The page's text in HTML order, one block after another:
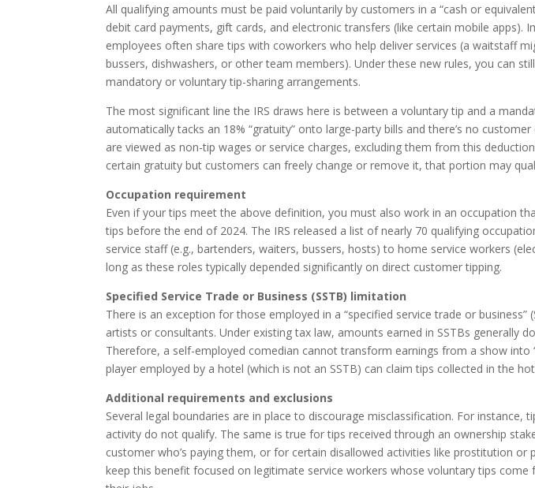
All qualifying amounts must be paid voluntarily by customers in a “cash or
debit card payments, gift cards, and electronic transfers (like certain mobile apps).
employees often share tips with coworkers who help deliver services (a waitstaff
bussers, dishwashers, or other team members). Under these new rules, you can
mandatory or voluntary tip-sharing arrangements.
The most significant line the IRS draws here is between a voluntary tip and a
automatically tacks an 18% “gratuity” onto large-party bills and there’s no
are viewed as non-tip wages or service charges, excluding them from this
certain gratuity but customers can freely change or remove it, that portion may
Occupation requirement
Even if your tips meet the above definition, you must also work in an occupation
tips before the end of 2024. The IRS released a list of nearly 70 qualifying
service staff (e.g., bartenders, waiters, bussers, hosts) to home service workers
long as these roles typically depended significantly on direct customer tipping.
Specified Service Trade or Business (SSTB) limitation
There is an exception for those employed in a “specified service trade or business”
artists or consultants. Under existing tax law, amounts earned in SSTBs generally
Therefore, a self-employed comedian cannot transform earnings from a show into
player employed by a hotel (which is not an SSTB) can claim tips collected in the
Additional requirements and exclusions
Several legal boundaries are in place to discourage misclassification. For instance,
activity do not qualify. The same is true for tips received through an ownership
customer who’s paying them, or for certain disallowed activities like prostitution or
keep this benefit focused on legitimate service workers whose voluntary tips